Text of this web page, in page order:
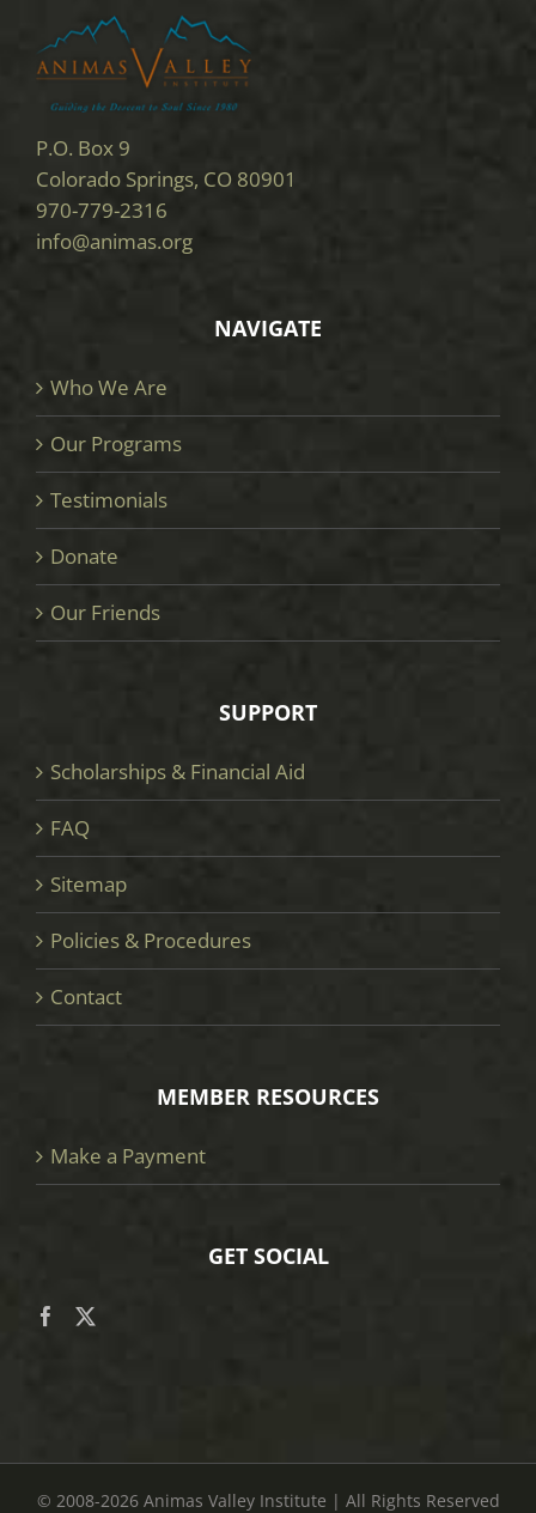
P.O. Box 9
Colorado Springs, CO 80901
970-779-2316
info@animas.org
NAVIGATE
Who We Are
Our Programs
Testimonials
Donate
Our Friends
SUPPORT
Scholarships & Financial Aid
FAQ
Sitemap
Policies & Procedures
Contact
MEMBER RESOURCES
Make a Payment
GET SOCIAL
© 2008-2026 Animas Valley Institute | All Rights Reserved